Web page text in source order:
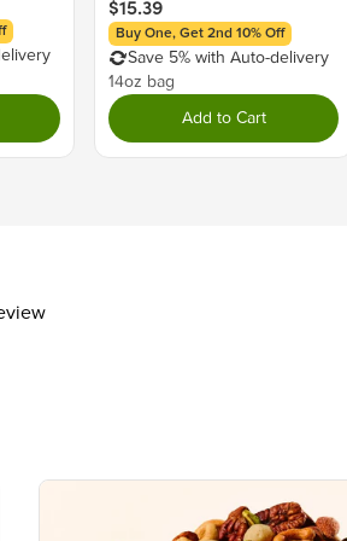
$15.39
Buy One, Get 2nd 10% Off
Save 5% with Auto-delivery
14oz bag
Add to Cart